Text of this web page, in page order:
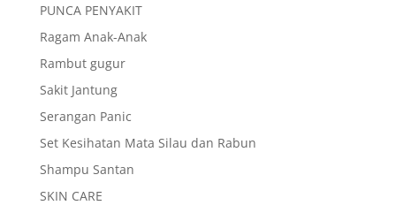
PUNCA PENYAKIT
Ragam Anak-Anak
Rambut gugur
Sakit Jantung
Serangan Panic
Set Kesihatan Mata Silau dan Rabun
Shampu Santan
SKIN CARE